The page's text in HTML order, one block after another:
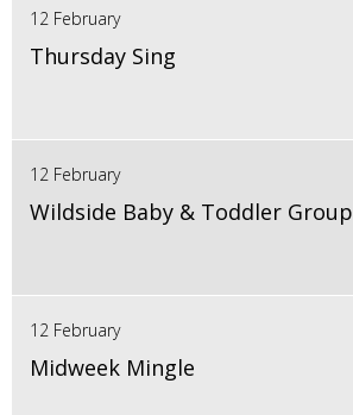
12 February
Thursday Sing
12 February
Wildside Baby & Toddler Group
12 February
Midweek Mingle